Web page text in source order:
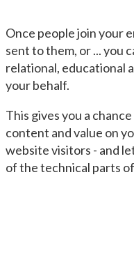
Once people join your
sent to them, or ... you
relational, educational
your behalf.
This gives you a
content and value on
website visitors - and
of the technical parts